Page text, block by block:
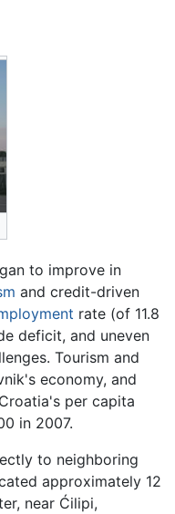
to improve in
and credit-driven
rate (of 11.8
deficit, and uneven
Tourism and
economy, and
per capita
in 2007.
to neighboring
approximately 12
near Ćilipi,